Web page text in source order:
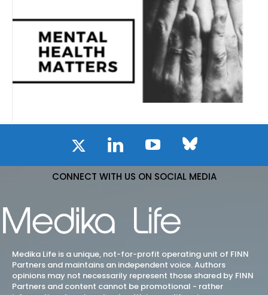
CONNECT WITH US ON SOCIAL MEDIA
Medika Life is a unique, not-for-profit operating unit of FINN
Partners and maintains an independent voice. Authors
opinions may not necessarily represent those shared by FINN
Partners and content cannot be promotional - rather